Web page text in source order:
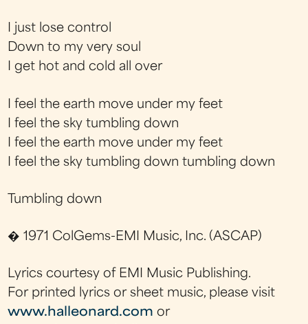
I just lose control
Down to my very soul
I get hot and cold all over
I feel the earth move under my feet
I feel the sky tumbling down
I feel the earth move under my feet
I feel the sky tumbling down tumbling down
Tumbling down
� 1971 ColGems-EMI Music, Inc. (ASCAP)
Lyrics courtesy of EMI Music Publishing.
For printed lyrics or sheet music, please visit
www.halleonard.com or